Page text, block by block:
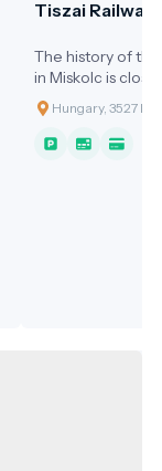
Tiszai
The history of
in Miskolc is
evolution of
Hungary, 3527